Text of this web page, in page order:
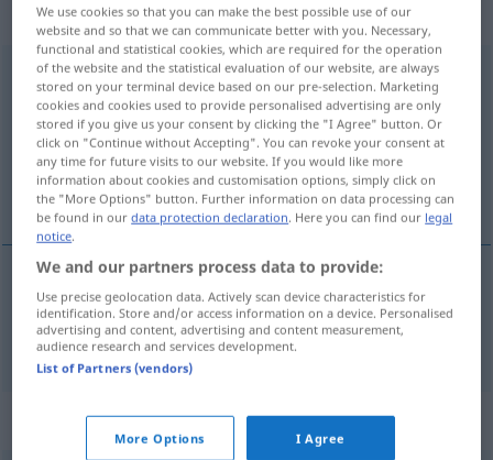
„manche“
manche,mancher, manches
Overview of all translations
(For more details, click/tap on the translation)
有些
有些[yǒuxiē] manche
Synonyms for "manche"
We use cookies so that you can make the best possible use of our
website and so that we can communicate better with you. Necessary,
functional and statistical cookies, which are required for the operation
of the website and the statistical evaluation of our website, are always
stored on your terminal device based on our pre-selection. Marketing
cookies and cookies used to provide personalised advertising are only
stored if you give us your consent by clicking the "I Agree" button. Or
click on "Continue without Accepting". You can revoke your consent at
any time for future visits to our website. If you would like more
information about cookies and customisation options, simply click on
the "More Options" button. Further information on data processing can
be found in ourdata protection declaration. Here you can find our legal
notice.
We and our partners process data to provide:
Use precise geolocation data. Actively scan device characteristics for
identification. Store and/or access information on a device. Personalised
advertising and content, advertising and content measurement,
audience research and services development.
List of Partners (vendors)
More Options I Agree